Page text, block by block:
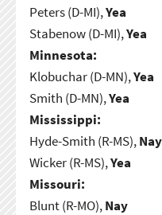
Peters (D-MI),Yea
Stabenow (D-MI),Yea
Minnesota:
Klobuchar (D-MN),Yea
Smith (D-MN),Yea
Mississippi:
Hyde-Smith (R-MS),Nay
Wicker (R-MS),Yea
Missouri:
Blunt (R-MO),Nay